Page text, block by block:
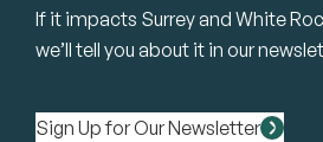
If it impacts Surrey and White
we’ll tell you about it in our
Sign Up for Our Newsletter